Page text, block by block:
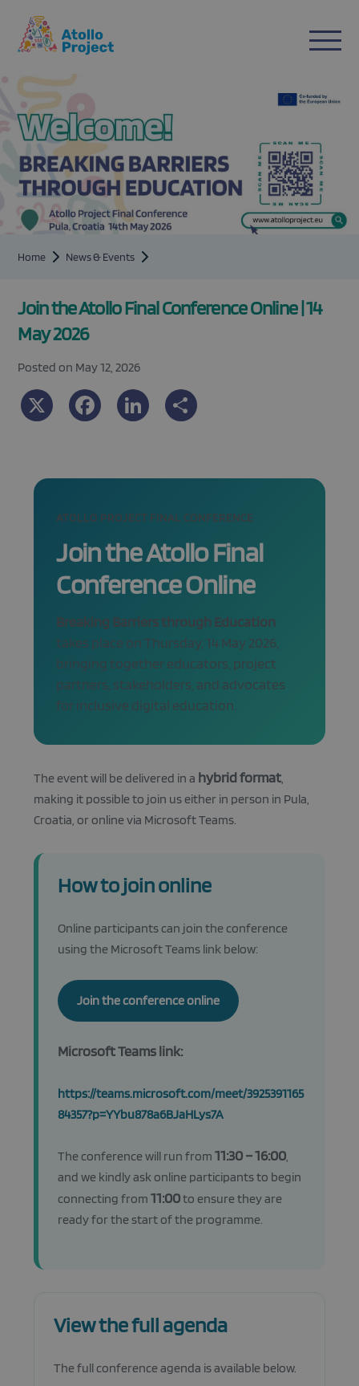
Home News & Events
Join the Atollo Final Conference Online | 14
May 2026
Posted on May 12, 2026
X FacebookLinkedIn
ATOLLO PROJECT FINAL CONFERENCE
Join the Atollo Final
Conference Online
Breaking Barriers through Education
takes place on Thursday, 14 May 2026,
bringing together educators, project
partners, stakeholders, and advocates
for inclusive digital education.
The event will be delivered in a hybrid format
making it possible to join us either in person in Pula,
Croatia, or online via Microsoft Teams.
How to join online
Online participants can join the conference
using the Microsoft Teams link below:
Join the conference online
Microsoft Teams link:
https://teams.microsoft.com/meet/3925391165
84357?p=YYbu878a6BJaHLys7A
The conference will run from11:30 – 16:00
and we kindly ask online participants to begin
connecting from11:00to ensure they are
ready for the start of the programme.
View the full agenda
The full conference agenda is available below.